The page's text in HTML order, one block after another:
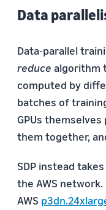
Data
Data-parallel
reduce algorithm
computed by
batches of
GPUs
them together,
SDP instead
the AWS network.
AWS